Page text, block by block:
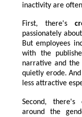
inactivity are
First, there's
passionately
But employees
with the
narrative and
quietly erode.
less attractive
Second, there's
around the